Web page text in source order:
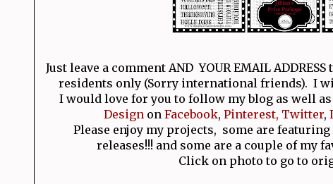
Just leave a comment AND YOUR EMAIL
residents only (Sorry international friends). I
I would love for you to follow my blog as well as
Design on Facebook, Pinterest, Twitter,
Please enjoy my projects, some are featuring
releases!!! and some are a couple of my
Click on photo to go to